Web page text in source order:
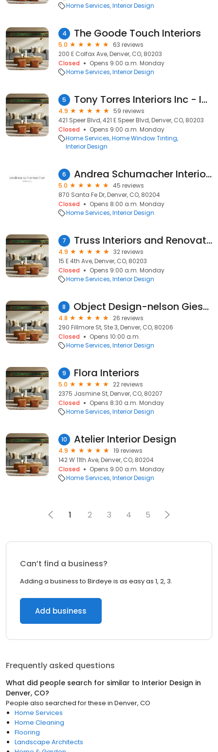
Home Services Interior Design
4 The Goode Touch Interiors
5.0
63 reviews
200 E Colfax Ave, Denver, CO, 80203
Closed
Opens 9:00 a.m. Monday
Home Services Interior Design
5 Tony Torres Interiors Inc - Interior Decoration & Design Denver CO, Window Design, Interior Decorator, Interior Designer
4.9
59 reviews
421 Speer Blvd, 421 E Speer Blvd, Denver, CO, 80203
Closed
Opens 9:00 a.m. Monday
Home Services Home Window Tinting
Interior Design
6 Andrea Schumacher Interiors
5.0
45 reviews
870 Santa Fe Dr, Denver, CO, 80204
Closed
Opens 8:00 a.m. Monday
Home Services Interior Design
7 Truss Interiors and Renovations
4.9
32 reviews
15 E 4th Ave, Denver, CO, 80203
Closed
Opens 9:00 a.m. Monday
Home Services Interior Design
8 Object Design-nelson Giesecke
4.8
26 reviews
290 Fillmore St, Ste 3, Denver, CO, 80206
Closed
Opens 10:00 a.m.
Home Services Interior Design
9 Flora Interiors
5.0
22 reviews
2375 Jasmine St, Denver, CO, 80207
Closed
Opens 8:30 a.m. Monday
Home Services Interior Design
10 Atelier Interior Design
4.9
19 reviews
142 W 11th Ave, Denver, CO, 80204
Closed
Opens 9:00 a.m. Monday
Home Services Interior Design
1 2 3 4 5
Can’t find a business?
Adding a business to Birdeye is as easy as 1, 2, 3.
Add business
Frequently asked questions
What did people search for similar to Interior Design in
Denver, CO?
People also searched for these in Denver, CO
Home Services
Home Cleaning
Flooring
Landscape Architects